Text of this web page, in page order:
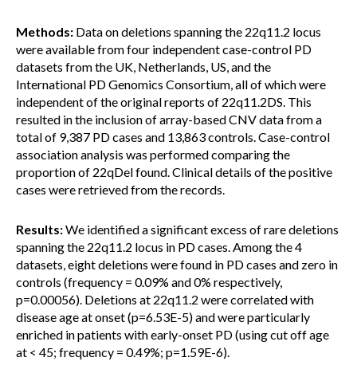
Methods: Data on deletions spanning the 22q11.2 locus
were available from four independent case-control PD
datasets from the UK, Netherlands, US, and the
International PD Genomics Consortium, all of which were
independent of the original reports of 22q11.2DS. This
resulted in the inclusion of array-based CNV data from a
total of 9,387 PD cases and 13,863 controls. Case-control
association analysis was performed comparing the
proportion of 22qDel found. Clinical details of the positive
cases were retrieved from the records.
Results:We identified a significant excess of rare deletions
spanning the 22q11.2 locus in PD cases. Among the 4
datasets, eight deletions were found in PD cases and zero in
controls (frequency = 0.09% and 0% respectively,
p=0.00056). Deletions at 22q11.2 were correlated with
disease age at onset (p=6.53E-5) and were particularly
enriched in patients with early-onset PD (using cut off age
at < 45; frequency = 0.49%; p=1.59E-6).